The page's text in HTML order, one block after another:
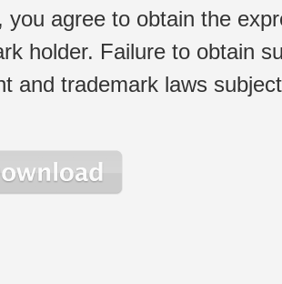
you agree to obtain the
holder. Failure to obtain
and trademark laws